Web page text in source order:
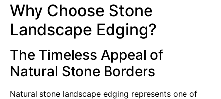
Why Choose Stone
Landscape Edging?
The Timeless Appeal of
Natural Stone Borders
Natural stone landscape edging represents one of